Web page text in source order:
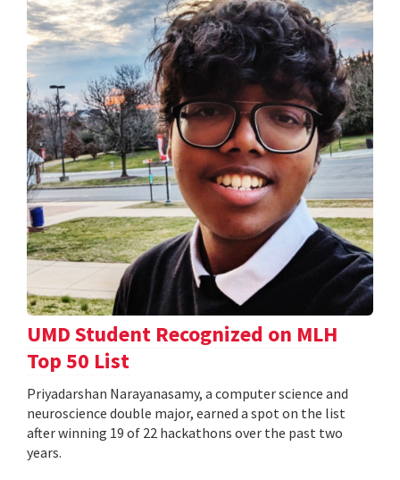
UMD Student Recognized on MLH
Top 50 List
Priyadarshan Narayanasamy, a computer science and
neuroscience double major, earned a spot on the list
after winning 19 of 22 hackathons over the past two
years.